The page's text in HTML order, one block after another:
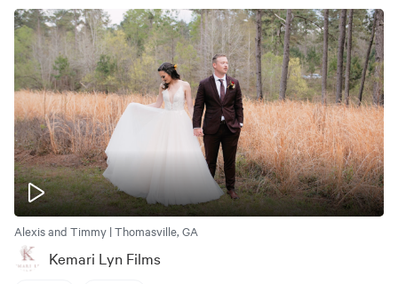
Alexis and Timmy | Thomasville, GA
Kemari Lyn Films